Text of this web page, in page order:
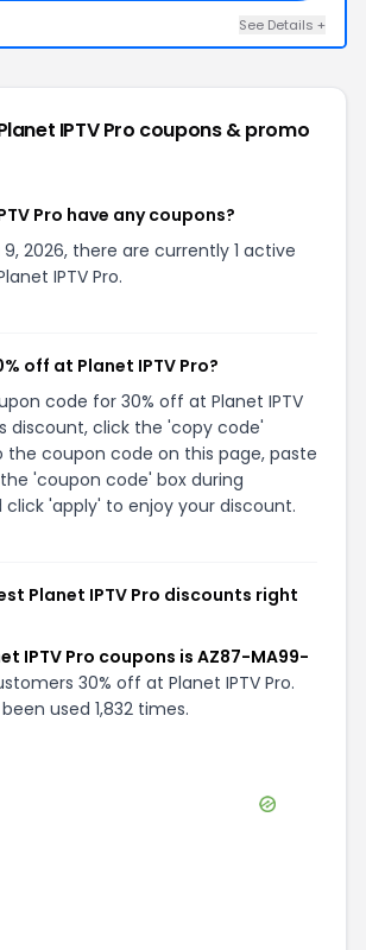
See Details +
IPTV Pro coupons & promo
Pro have any coupons?
9, 2026, there are currently 1 active
IPTV Pro.
off at Planet IPTV Pro?
code for 30% off at Planet IPTV
discount, click the 'copy code'
coupon code on this page, paste
'coupon code' box during
'apply' to enjoy your discount.
Planet IPTV Pro discounts right
IPTV Pro coupons is AZ87-MA99-
30% off at Planet IPTV Pro.
used 1,832 times.